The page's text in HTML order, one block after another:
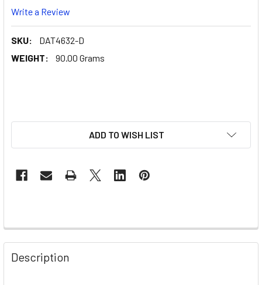
Write a Review
SKU:
DAT4632-D
WEIGHT:
90.00 Grams
ADD TO WISH LIST
Description